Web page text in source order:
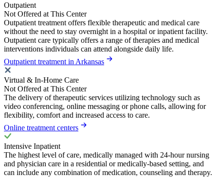
Outpatient
Not Offered at This Center
Outpatient treatment offers flexible therapeutic and medical care
without the need to stay overnight in a hospital or inpatient facility.
Outpatient care typically offers a range of therapies and medical
interventions individuals can attend alongside daily life.
Outpatient treatment in Arkansas
Virtual & In-Home Care
Not Offered at This Center
The delivery of therapeutic services utilizing technology such as
video conferencing, online messaging or phone calls, allowing for
flexibility, comfort and increased access to care.
Online treatment centers
Intensive Inpatient
The highest level of care, medically managed with 24-hour nursing
and physician care in a residential or medically-based setting, and
can include any combination of medication, counseling and therapy.